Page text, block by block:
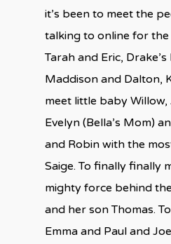
it’s been to meet the
talking to online for the
Tarah and Eric, Drake’s
Maddison and Dalton,
meet little baby Willow,
Evelyn (Bella’s Mom)
and Robin with the
Saige. To finally finally
mighty force behind
and her son Thomas.
Emma and Paul and